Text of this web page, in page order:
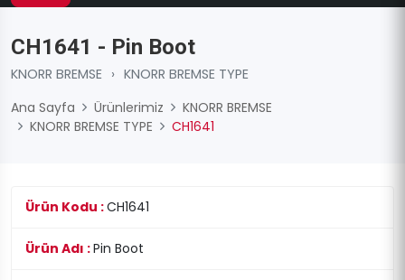
CH1641 - Pin Boot
KNORR BREMSE › KNORR BREMSE TYPE
Ana Sayfa
Ürünlerimiz
KNORR BREMSE
KNORR BREMSE TYPE
CH1641
Ürün Kodu :CH1641
Ürün Adı :Pin Boot